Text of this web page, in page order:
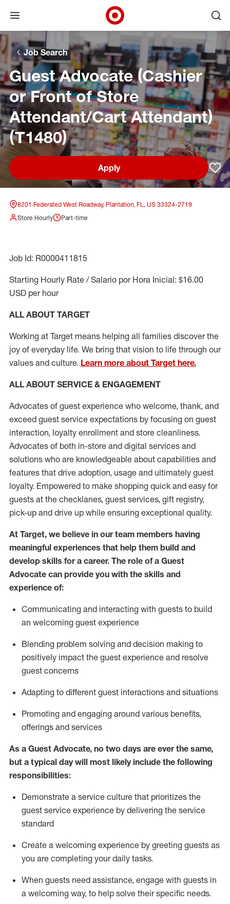
Skip to main navigation
Skip to content
Skip to footer
Skip to chat
Open menu
Target Corporate Home
Job Search
Guest Advocate (Cashier
or Front of Store
Attendant/Cart Attendant)
(T1480)
Apply
8201 Federated West Roadway, Plantation, FL, US 33324-2719
Store Hourly
Part-time
Job Id: R0000411815
Starting Hourly Rate / Salario por Hora Inicial: $16.00
USD per hour
ALL ABOUT TARGET
Working at Target means helping all families discover the
joy of everyday life. We bring that vision to life through our
values and culture. Learn more about Target here.
ALL ABOUT SERVICE & ENGAGEMENT
Advocates of guest experience who welcome, thank, and
exceed guest service expectations by focusing on guest
interaction, loyalty enrollment and store cleanliness.
Advocates of both in-store and digital services and
solutions who are knowledgeable about capabilities and
features that drive adoption, usage and ultimately guest
loyalty. Empowered to make shopping quick and easy for
guests at the checklanes, guest services, gift registry,
pick-up and drive up while ensuring exceptional quality.
At Target, we believe in our team members having
meaningful experiences that help them build and
develop skills for a career. The role of a Guest
Advocate can provide you with the skills and
experience of:
Communicating and interacting with guests to build
an welcoming guest experience
Blending problem solving and decision making to
positively impact the guest experience and resolve
guest concerns
Adapting to different guest interactions and situations
Promoting and engaging around various benefits,
offerings and services
As a Guest Advocate, no two days are ever the same,
but a typical day will most likely include the following
responsibilities:
Demonstrate a service culture that prioritizes the
guest service experience by delivering the service
standard
Create a welcoming experience by greeting guests as
you are completing your daily tasks.
When guests need assistance, engage with guests in
a welcoming way, to help solve their specific needs.